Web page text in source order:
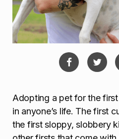
Adopting a pet for the
in anyone’s life. The first
the first sloppy, slobbery